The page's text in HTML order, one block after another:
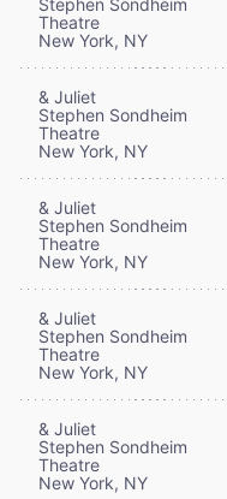
Theatre
New York, NY
& Juliet
Stephen Sondheim
Theatre
New York, NY
& Juliet
Stephen Sondheim
Theatre
New York, NY
& Juliet
Stephen Sondheim
Theatre
New York, NY
& Juliet
Stephen Sondheim
Theatre
New York, NY